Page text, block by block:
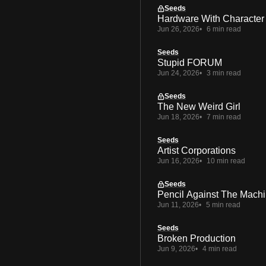
Seeds
Hardware With Character
Jun 26, 2026 6 min read
Seeds
Stupid FORUM
Jun 24, 2026 3 min read
Seeds
The New Weird Girl
Jun 18, 2026 7 min read
Seeds
Artist Corporations
Jun 16, 2026 10 min read
Seeds
Pencil Against The
Jun 11, 2026 5 min read
Seeds
Broken Production
Jun 9, 2026 4 min read